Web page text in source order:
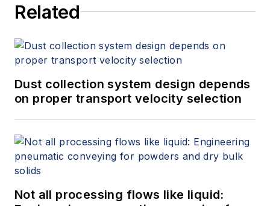
Related
Dust collection system design depends
on proper transport velocity selection
Not all processing flows like liquid: